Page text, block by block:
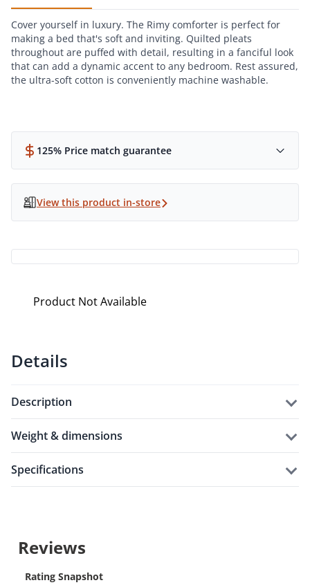
Cover yourself in luxury. The Rimy comforter is perfect for
making a bed that's soft and inviting. Quilted pleats
throughout are puffed with detail, resulting in a fanciful look
that can add a dynamic accent to any bedroom. Rest assured,
the ultra-soft cotton is conveniently machine washable.
125% Price match guarantee
View this product in-store
Product Not Available
Details
description
weight & dimensions
specifications